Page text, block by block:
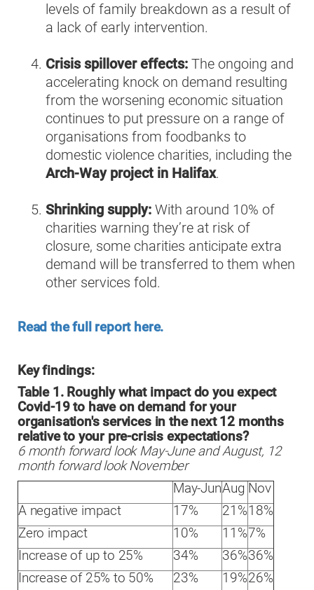
levels of family breakdown as a result of
a lack of early intervention.
Crisis spillover effects: The ongoing and
accelerating knock on demand resulting
from the worsening economic situation
continues to put pressure on a range of
organisations from foodbanks to
domestic violence charities, including the
Arch-Way project in Halifax.
Shrinking supply: With around 10% of
charities warning they’re at risk of
closure, some charities anticipate extra
demand will be transferred to them when
other services fold.
Read the full report here.
Key findings:
Table 1. Roughly what impact do you expect
Covid-19 to have on demand for your
organisation's services in the next 12 months
relative to your pre-crisis expectations?
6 month forward look May-June and August, 12
month forward look November
May-JunAug Nov
A negative impact
17% 21%18%
Zero impact
10% 11%7%
Increase of up to 25%
34% 36%36%
Increase of 25% to 50%
23% 19%26%